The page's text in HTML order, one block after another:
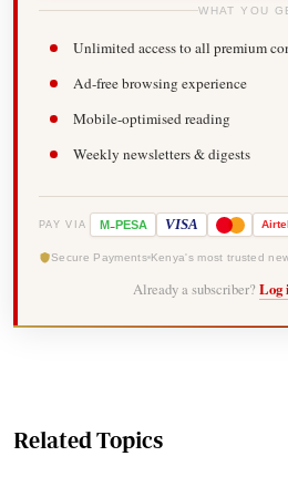
WHAT YOU
Unlimited access to all premium
Ad-free browsing experience
Mobile-optimised reading
Weekly newsletters & digests
PAY VIA M-PESA VISA Airtel
Secure Payments Kenya's most trusted
Already a subscriber? Log
Related Topics